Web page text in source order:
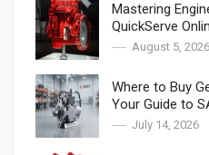
Mastering
QuickServe
August 5, 2026
Where to Buy
Your Guide to
July 14, 2026